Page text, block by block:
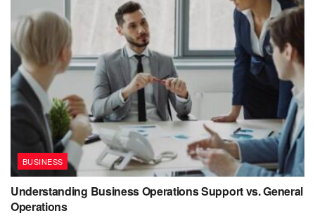
BUSINESS
Understanding Business Operations Support vs. General
Operations